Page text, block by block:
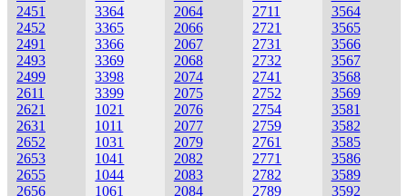
2451
2452
2491
2493
2499
2611
2621
2631
2652
2653
2655
2656
3364
3365
3366
3369
3398
3399
1021
1011
1031
1041
1044
1061
2064
2066
2067
2068
2074
2075
2076
2077
2079
2082
2083
2084
2711
2721
2731
2732
2741
2752
2754
2759
2761
2771
2782
2789
3564
3565
3566
3567
3568
3569
3581
3582
3585
3586
3589
3592